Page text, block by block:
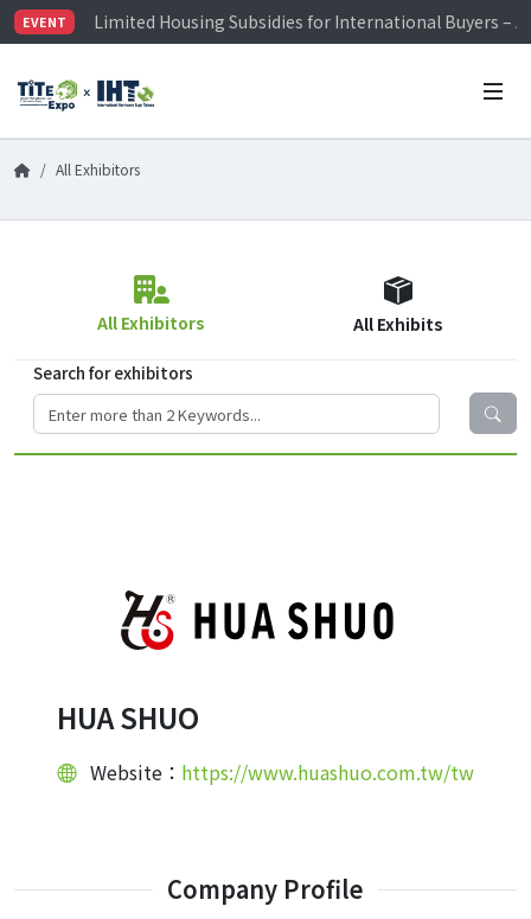
EVENT
Limited Housing Subsidies for International Buyers –
Visitor Registration is Officially Open~
Limited Housing Subsidies for International Buyers –
All Exhibitors
All Exhibitors All Exhibits
Search for exhibitors
HUA SHUO
Website： https://www.huashuo.com.tw/tw
Company Profile